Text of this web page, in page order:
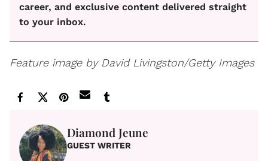
career, and exclusive content delivered straight
to your inbox.
Feature image by David Livingston/Getty Images
Diamond Jeune
GUEST WRITER